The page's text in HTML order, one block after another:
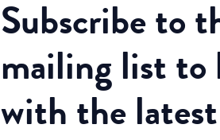
Subscribeto
mailing list to
with the